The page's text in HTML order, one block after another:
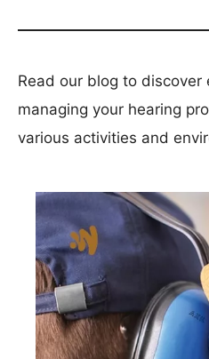
Read our blog to
managing your hearing
various activities and